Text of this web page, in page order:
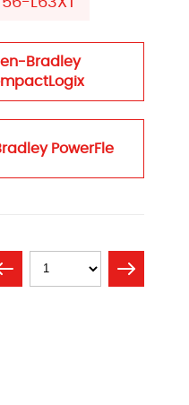
Bradley
PowerFle